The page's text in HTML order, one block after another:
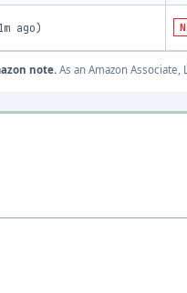
ago)
note.As an Amazon